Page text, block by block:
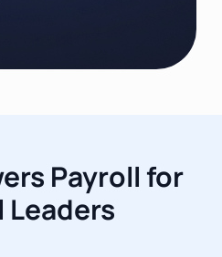
Payroll for
Leaders